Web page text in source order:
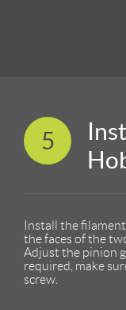
5
Install the
the faces of the
Adjust the pinion
required, make
screw.